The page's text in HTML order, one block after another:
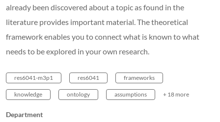
already been discovered about a topic as found in the
literature provides important material. The theoretical
framework enables you to connect what is known to what
needs to be explored in your own research.
res6041-m3p1 res6041 frameworks
knowledge ontology assumptions + 18 more
Department